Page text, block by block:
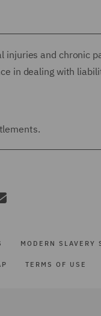
injuries and chronic
in dealing with
MODERN SLAVERY
TERMS OF USE